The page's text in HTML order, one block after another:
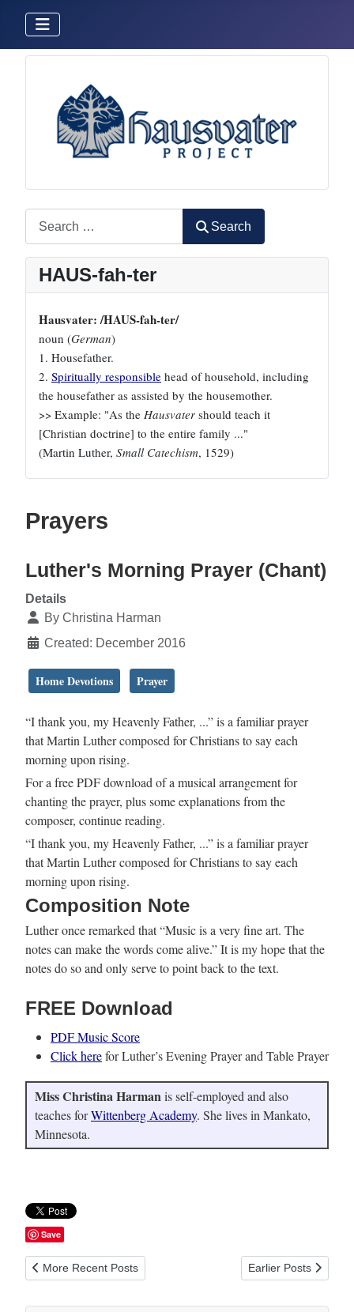
Search
HAUS-fah-ter
Hausvater: /HAUS-fah-ter/
noun (German)
1. Housefather.
2. Spiritually responsible head of household, including
the housefather as assisted by the housemother.
>> Example: "As the Hausvater should teach it
[Christian doctrine] to the entire family ..."
(Martin Luther, Small Catechism, 1529)
Prayers
Luther's Morning Prayer (Chant)
Details
By Christina Harman
Created: December 2016
Home Devotions Prayer
“I thank you, my Heavenly Father, ...” is a familiar prayer
that Martin Luther composed for Christians to say each
morning upon rising.
For a free PDF download of a musical arrangement for
chanting the prayer, plus some explanations from the
composer, continue reading.
“I thank you, my Heavenly Father, ...” is a familiar prayer
that Martin Luther composed for Christians to say each
morning upon rising.
Composition Note
Luther once remarked that “Music is a very fine art. The
notes can make the words come alive.” It is my hope that the
notes do so and only serve to point back to the text.
FREE Download
PDF Music Score
Click herefor Luther’s Evening Prayer and Table Prayer
Miss Christina Harmanis self-employed and also
teaches forWittenberg Academy. She lives in Mankato,
Minnesota.
Save
Previous article: Luther's Evening Prayer (Chant)
More Recent Posts Next article: Table
Earlier Posts